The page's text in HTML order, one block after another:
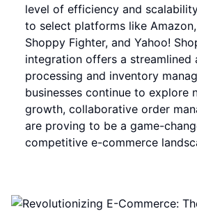
level of efficiency and
to select platforms like
Shoppy Fighter, and Yahoo!
integration offers a
processing and inventory
businesses continue to explore
growth, collaborative order
are proving to be a game-
competitive e-commerce